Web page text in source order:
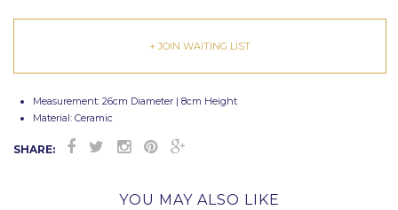
+ JOIN WAITING LIST
Measurement: 26cm Diameter | 8cm Height
Material: Ceramic
SHARE:
YOU MAY ALSO LIKE